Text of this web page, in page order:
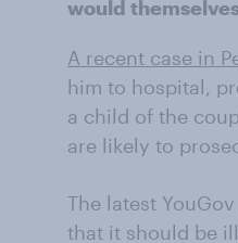
would
A recent case in
him to hospital,
a child of the
are likely to
The latest
that it should be